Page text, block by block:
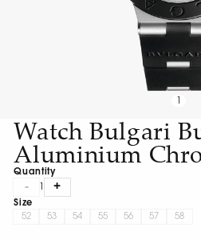
Watch Bulgari
Aluminium
Quantity
- +
Size
52
53 54 55 56 57 58